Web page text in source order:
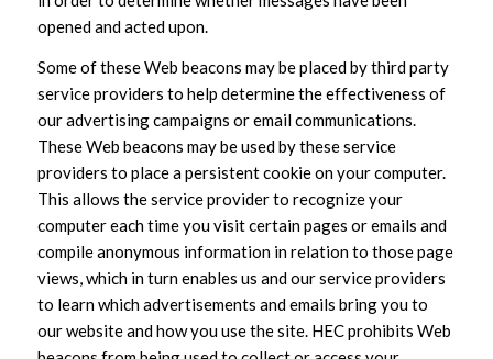
opened and acted upon.
Some of these Web beacons may be placed by third party
service providers to help determine the effectiveness of
our advertising campaigns or email communications.
These Web beacons may be used by these service
providers to place a persistent cookie on your computer.
This allows the service provider to recognize your
computer each time you visit certain pages or emails and
compile anonymous information in relation to those page
views, which in turn enables us and our service providers
to learn which advertisements and emails bring you to
our website and how you use the site. HEC prohibits Web